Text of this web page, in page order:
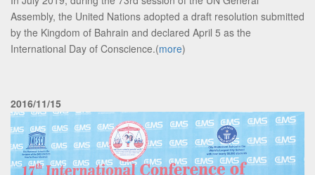
Assembly, the United Nations adopted a draft resolution submitted
by the Kingdom of Bahrain and declared April 5 as the
International Day of Conscience.(more)
2016/11/15